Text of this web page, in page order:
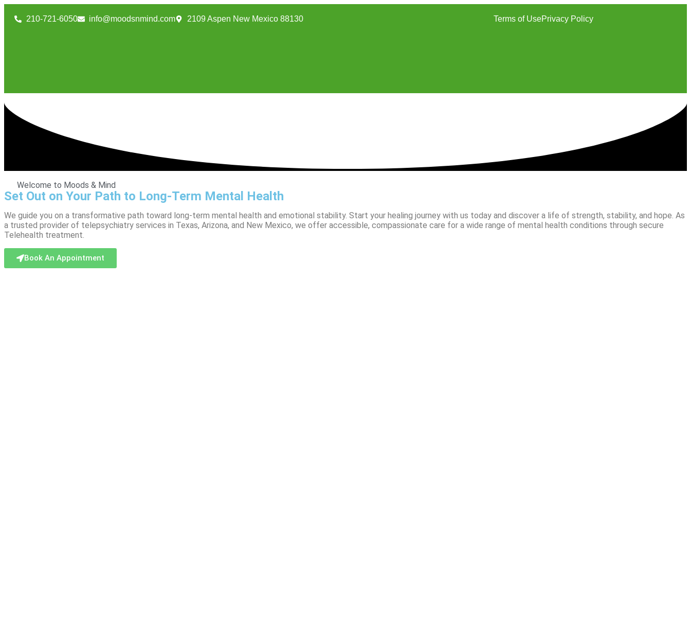
210-721-6050 info@moodsnmind.com 2109 Aspen New Mexico 88130 Terms of UsePrivacy Policy
Welcome to Moods & Mind
Set Out on Your Path to Long-Term Mental Health
We guide you on a transformative path toward long-term mental health and emotional stability. Start your healing journey with us today and discover a life of strength, stability, and hope. As
a trusted provider of telepsychiatry services in Texas, Arizona, and New Mexico, we offer accessible, compassionate care for a wide range of mental health conditions through secure
Telehealth treatment.
Book An Appointment